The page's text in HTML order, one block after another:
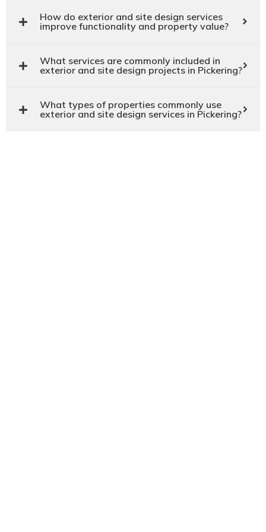
How do exterior and site design services
improve functionality and property value?
What services are commonly included in
exterior and site design projects in Pickering?
What types of properties commonly use
exterior and site design services in Pickering?